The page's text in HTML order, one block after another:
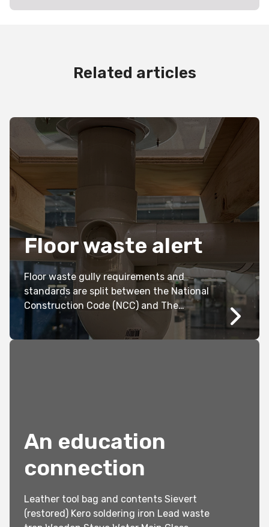
Related articles
Floor waste alert
Floor waste gully requirements and
standards are split between the National
Construction Code (NCC) and The
Australian Standards (AS/NZS 3500.2
2021).
An education
connection
Leather tool bag and contents Sievert
(restored) Kero soldering iron Lead waste